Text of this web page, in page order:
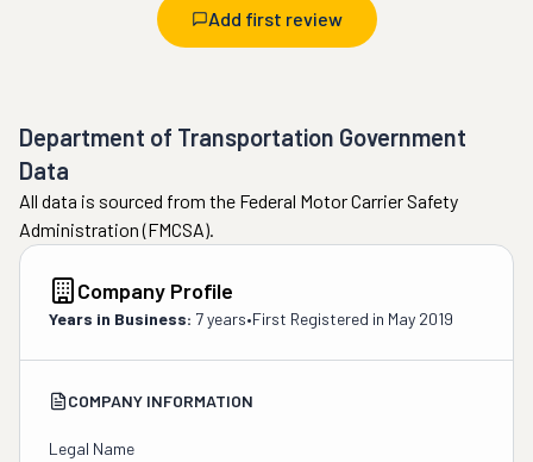
Add first review
Department of Transportation Government
Data
All data is sourced from the Federal Motor Carrier Safety
Administration (FMCSA).
Company Profile
Years in Business: 7 years•First Registered in May 2019
COMPANY INFORMATION
Legal Name